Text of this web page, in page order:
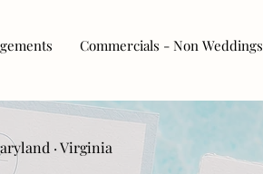
Commercials - Non Weddings
· Virginia